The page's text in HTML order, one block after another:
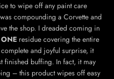
to wipe off any paint care
compounding a Corvette and
the shop. I dreaded coming in
residue covering the entire
and joyful surprise, it
finished buffing. In fact, it may
– this product wipes off easy